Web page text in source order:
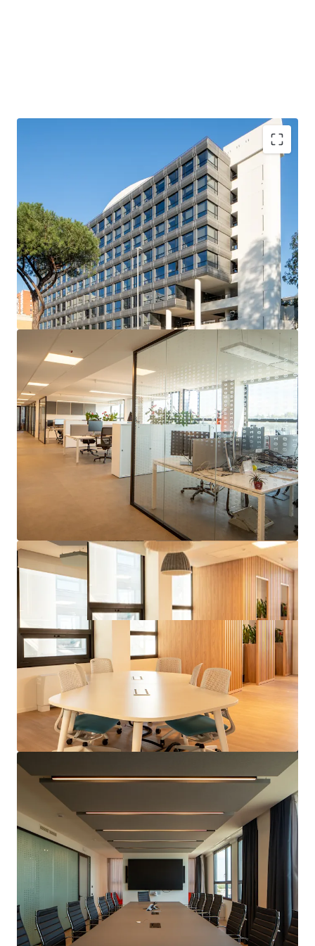
Fully leased / stabilized asset, at a competitive rent of
~€190 / sqm
Fully refurbished asset (€21M construction works) of
Grade A quality
Located in a recognized office destination (EUR
Laurentina), and good visibility (main entrance facing
Via Laurentina)
Strong covenant tenant whom operates and builds
technological capabilities in the Aerospace, Defense &
Security sector globally and is benefiting from
tailwinds in their operating sector.
Strategic location for the tenant, who has been at the
site since the 90s and has recently consolidated further
mission critical business and employees to the asset